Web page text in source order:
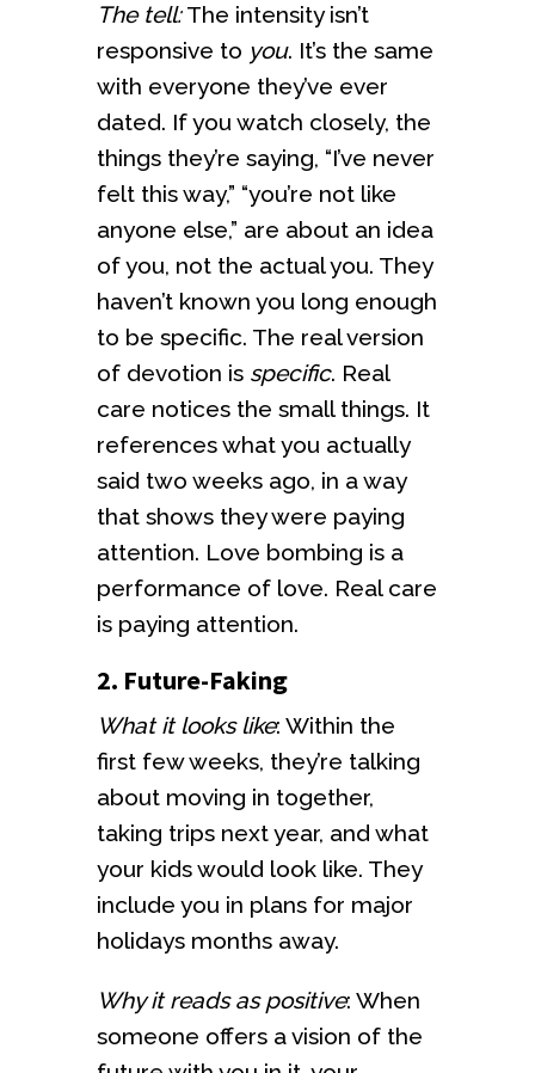
The tell:The intensity isn’t
responsive to you. It’s the same
with everyone they’ve ever
dated. If you watch closely, the
things they’re saying, “I’ve never
felt this way,” “you’re not like
anyone else,” are about an idea
of you, not the actual you. They
haven’t known you long enough
to be specific. The real version
of devotion is specific. Real
care notices the small things. It
references what you actually
said two weeks ago, in a way
that shows they were paying
attention. Love bombing is a
performance of love. Real care
is paying attention.
2. Future-Faking
What it looks like: Within the
first few weeks, they’re talking
about moving in together,
taking trips next year, and what
your kids would look like. They
include you in plans for major
holidays months away.
Why it reads as positive: When
someone offers a vision of the